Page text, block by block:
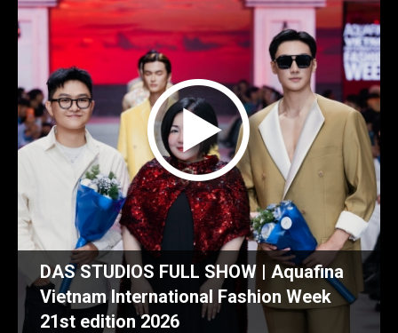
DAS STUDIOS FULL SHOW | Aquafina
Vietnam International Fashion Week
21st edition 2026